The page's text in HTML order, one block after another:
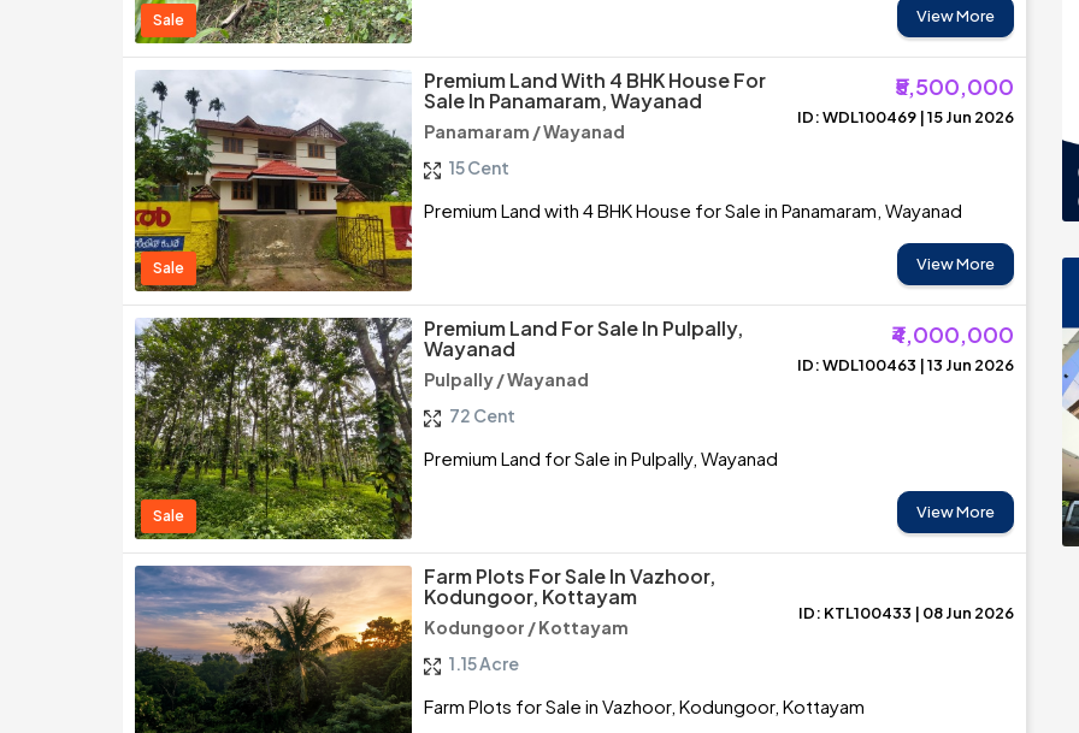
Sale View More
Sale
Premium Land With 4 BHK House For
Sale In Panamaram, Wayanad
₹5,500,000
Panamaram / Wayanad
ID: WDL100469 | 15 Jun 2026
15 Cent
Premium Land with 4 BHK House for Sale in Panamaram, Wayanad
View More
Sale
Premium Land For Sale In Pulpally,
Wayanad
₹4,000,000
Pulpally / Wayanad
ID: WDL100463 | 13 Jun 2026
72 Cent
Premium Land for Sale in Pulpally, Wayanad
View More
Farm Plots For Sale In Vazhoor,
Kodungoor, Kottayam
Kodungoor / Kottayam
ID: KTL100433 | 08 Jun 2026
1.15 Acre
Farm Plots for Sale in Vazhoor, Kodungoor, Kottayam